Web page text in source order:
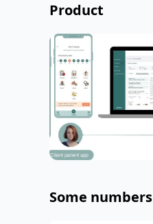
Product
Some numbers